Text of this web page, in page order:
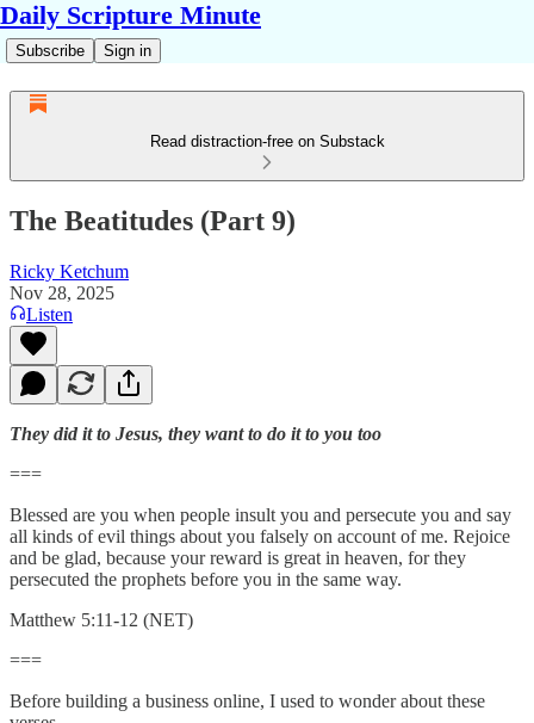
Daily Scripture Minute
Subscribe Sign in
Read distraction-free on Substack
The Beatitudes (Part 9)
Ricky Ketchum
Nov 28, 2025
Listen
They did it to Jesus, they want to do it to you too
===
Blessed are you when people insult you and persecute you and say
all kinds of evil things about you falsely on account of me. Rejoice
and be glad, because your reward is great in heaven, for they
persecuted the prophets before you in the same way.
Matthew 5:11-12 (NET)
===
Before building a business online, I used to wonder about these